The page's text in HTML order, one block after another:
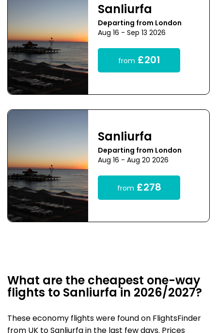
Sanliurfa
Departing from London
Aug 16 - Sep 13 2026
from £201
Sanliurfa
Departing from London
Aug 16 - Aug 20 2026
from £278
What are the cheapest one-way
flights to Sanliurfa in 2026/2027?
These economy flights were found on FlightsFinder